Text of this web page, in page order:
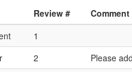
Review # Comment
1
2 Please